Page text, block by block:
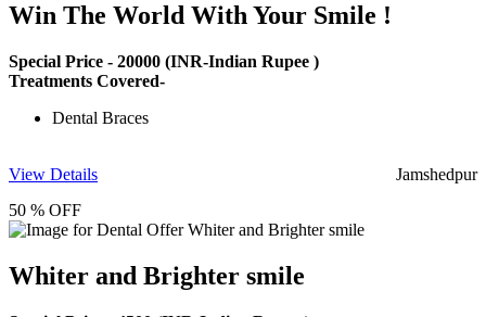
Win The World With Your Smile !
Special Price - 20000 (INR-Indian Rupee )
Treatments Covered-
Dental Braces
View Details
Jamshedpur
50 % OFF
Whiter and Brighter smile